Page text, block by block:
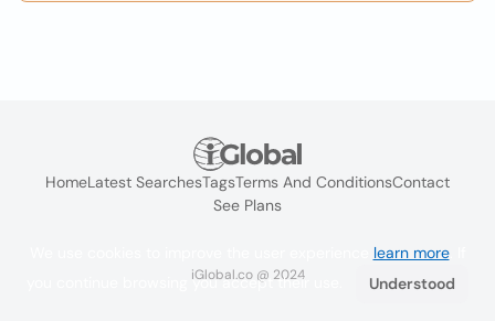
HomeLatest SearchesTagsTerms And ConditionsContact
See Plans
iGlobal.co @ 2024
learn more. If
you continue browsing you accept their use.
Understood